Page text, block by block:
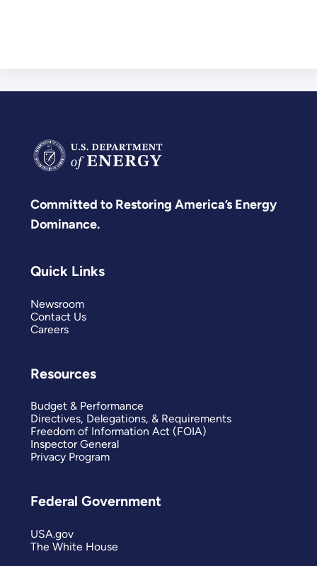
Committed to Restoring America’s Energy
Dominance.
Quick Links
Newsroom
Contact Us
Careers
Resources
Budget & Performance
Directives, Delegations, & Requirements
Freedom of Information Act (FOIA)
Inspector General
Privacy Program
Federal Government
USA.gov
The White House